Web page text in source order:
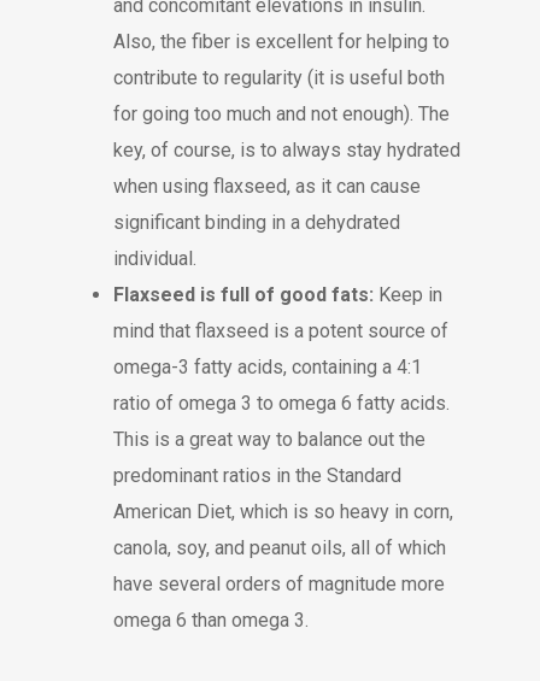
and concomitant elevations in insulin.
Also, the fiber is excellent for helping to
contribute to regularity (it is useful both
for going too much and not enough). The
key, of course, is to always stay hydrated
when using flaxseed, as it can cause
significant binding in a dehydrated
individual.
Flaxseed is full of good fats: Keep in
mind that flaxseed is a potent source of
omega-3 fatty acids, containing a 4:1
ratio of omega 3 to omega 6 fatty acids.
This is a great way to balance out the
predominant ratios in the Standard
American Diet, which is so heavy in corn,
canola, soy, and peanut oils, all of which
have several orders of magnitude more
omega 6 than omega 3.